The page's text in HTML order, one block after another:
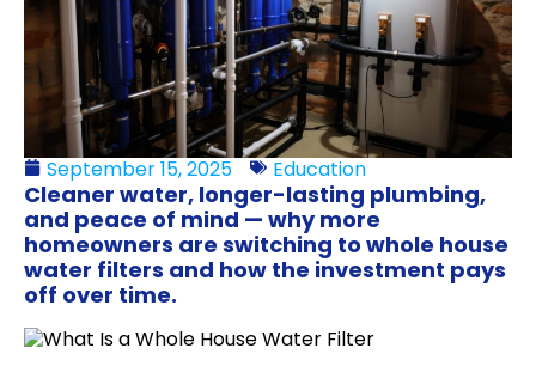
September 15, 2025 Education
Cleaner water, longer-lasting plumbing,
and peace of mind — why more
homeowners are switching to whole house
water filters and how the investment pays
off over time.